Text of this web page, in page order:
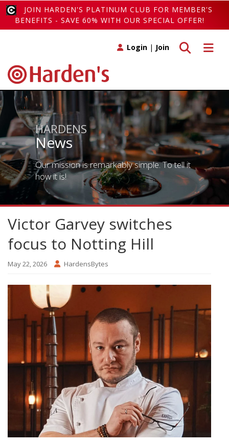
JOIN HARDEN'S PLATINUM CLUB FOR MEMBER'S
BENEFITS - SAVE 60% WITH OUR SPECIAL OFFER!
Toggle
Toggle search
Login | Join
HARDENS
News
Our mission is remarkably simple. To tell it
how it is!
Victor Garvey switches
focus to Notting Hill
May 22, 2026 HardensBytes